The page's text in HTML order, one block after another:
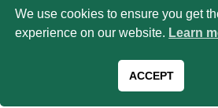
Magna Publications © 2026 All
We use cookies to ensure you get
experience on our website. Learn
ACCEPT